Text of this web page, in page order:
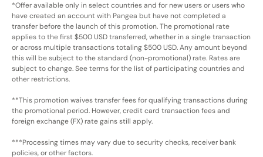
*Offer available only in select countries and for new users or users who
have created an account with Pangea but have not completed a
transfer before the launch of this promotion. The promotional rate
applies to the first $500 USD transferred, whether in a single transaction
or across multiple transactions totaling $500 USD. Any amount beyond
this will be subject to the standard (non-promotional) rate. Rates are
subject to change. See terms for the list of participating countries and
other restrictions.
**This promotion waives transfer fees for qualifying transactions during
the promotional period. However, credit card transaction fees and
foreign exchange (FX) rate gains still apply.
***Processing times may vary due to security checks, receiver bank
policies, or other factors.